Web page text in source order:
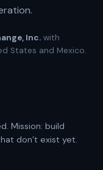
Inc. with
States and Mexico.
Mission: build
don’t exist yet.